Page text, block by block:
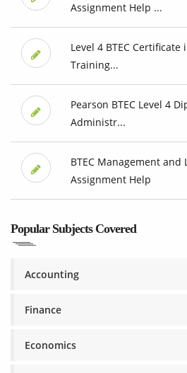
Assignment Help ...
Level 4 BTEC
Training...
Pearson BTEC Level 4
Administr...
BTEC Management and
Assignment Help
Popular Subjects Covered
Accounting
Finance
Economics